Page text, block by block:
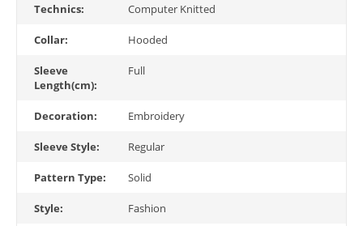
Technics: Computer Knitted
Collar: Hooded
Sleeve
Length(cm):
Full
Decoration: Embroidery
Sleeve Style: Regular
Pattern Type: Solid
Style: Fashion